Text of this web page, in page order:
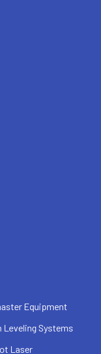
Equipment
Leveling Systems
Laser